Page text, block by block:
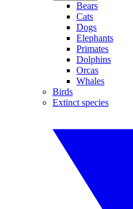
Bears
Cats
Dogs
Elephants
Primates
Dolphins
Orcas
Whales
Birds
Extinct species